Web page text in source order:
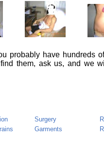
probably have hundreds
them, ask us, and we
Surgery
Garments